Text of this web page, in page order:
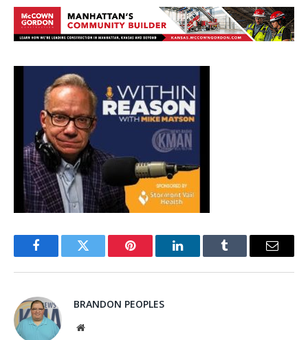
FacebookTwitter Pinterest LinkedInTumblr Email
BRANDON PEOPLES
Website